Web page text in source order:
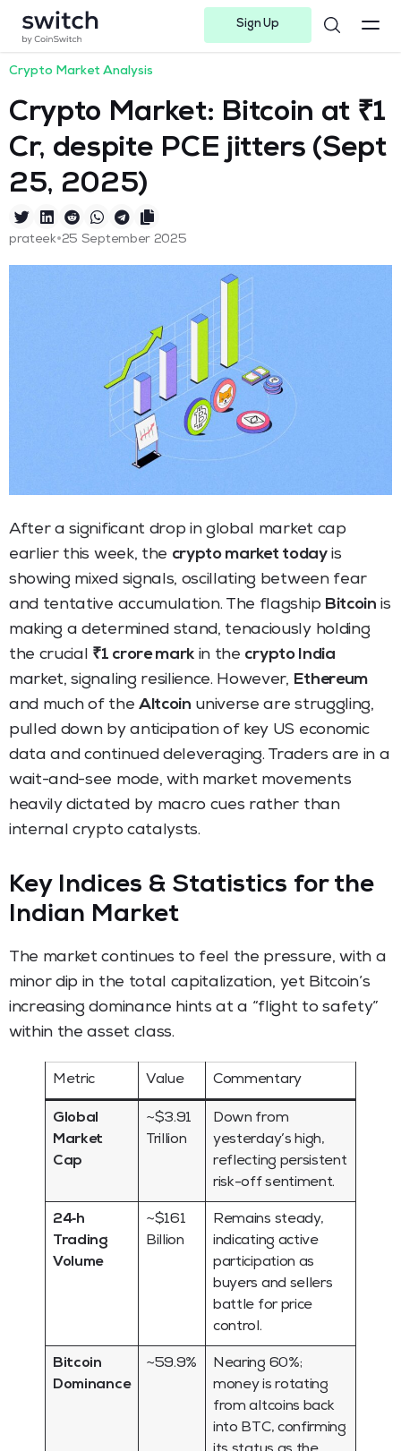
Sign Up
Crypto Market Analysis
Crypto Market: Bitcoin at ₹1
Cr, despite PCE jitters (Sept
25, 2025)
prateek•25 September 2025
After a significant drop in global market cap
earlier this week, the crypto market todayis
showing mixed signals, oscillating between fear
and tentative accumulation. The flagship Bitcoin is
making a determined stand, tenaciously holding
the crucial ₹1 crore mark in the crypto India
market, signaling resilience. However, Ethereum
and much of the Altcoin universe are struggling,
pulled down by anticipation of key US economic
data and continued deleveraging. Traders are in a
wait-and-see mode, with market movements
heavily dictated by macro cues rather than
internal crypto catalysts.
Key Indices & Statistics for the
Indian Market
The market continues to feel the pressure, with a
minor dip in the total capitalization, yet Bitcoin’s
increasing dominance hints at a “flight to safety”
within the asset class.
Metric Value Commentary
Global
Market
Cap
~$3.91
Trillion
Down from
yesterday’s high,
reflecting persistent
risk-off sentiment.
24‑h
Trading
Volume
~$161
Billion
Remains steady,
indicating active
participation as
buyers and sellers
battle for price
control.
Bitcoin
Dominance
~59.9%
Nearing 60%;
money is rotating
from altcoins back
into BTC, confirming